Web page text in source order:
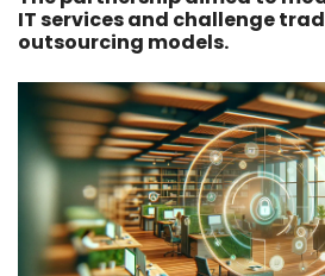
IT services and challenge
outsourcing models.